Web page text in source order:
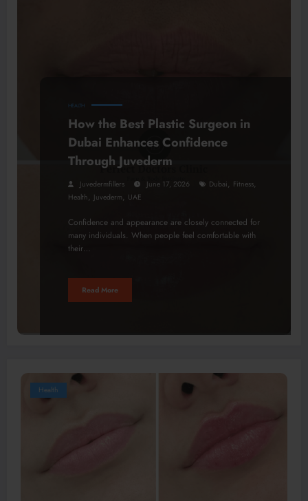
HEALTH
How the Best Plastic Surgeon in
Dubai Enhances Confidence
Through Juvederm
Juvedermfillers June 17, 2026 Dubai, Fitness,
Health, Juvederm, UAE
Confidence and appearance are closely connected for
many individuals. When people feel comfortable with
their…
Read More
Health